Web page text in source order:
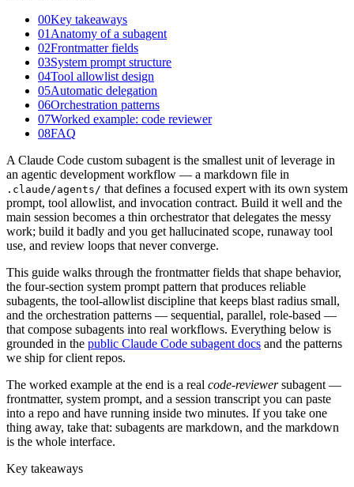
00Key takeaways
01 Anatomy of a subagent
02Frontmatter fields
03System prompt structure
04Tool allowlist design
05Automatic delegation
06Orchestration patterns
07Worked example: code reviewer
08FAQ
A Claude Code custom subagent is the smallest unit of leverage in
an agentic development workflow — a markdown file in
.claude/agents/ that defines a focused expert with its own system
prompt, tool allowlist, and invocation contract. Build it well and the
main session becomes a thin orchestrator that delegates the messy
work; build it badly and you get hallucinated scope, runaway tool
use, and review loops that never converge.
This guide walks through the frontmatter fields that shape behavior,
the four-section system prompt pattern that produces reliable
subagents, the tool-allowlist discipline that keeps blast radius small,
and the orchestration patterns — sequential, parallel, role-based —
that compose subagents into real workflows. Everything below is
grounded in the public Claude Code subagent docs and the patterns
we ship for client repos.
The worked example at the end is a real code-reviewer subagent —
frontmatter, system prompt, and a session transcript you can paste
into a repo and have running inside two minutes. If you take one
thing away, take that: subagents are markdown, and the markdown
is the whole interface.
Key takeaways